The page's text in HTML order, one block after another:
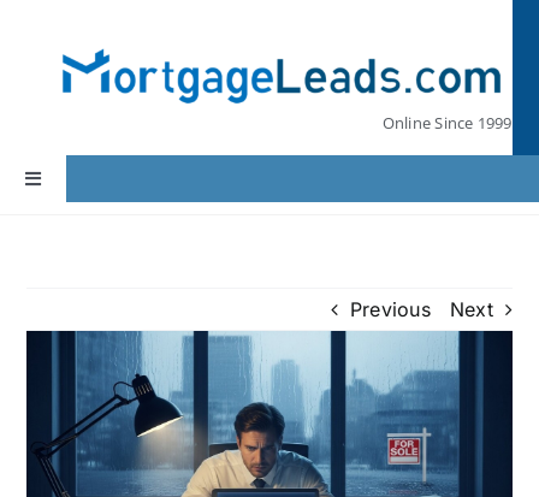
content
Online Since 1999
Toggle
Navigation
Our Partners
Leads by State
Previous Next